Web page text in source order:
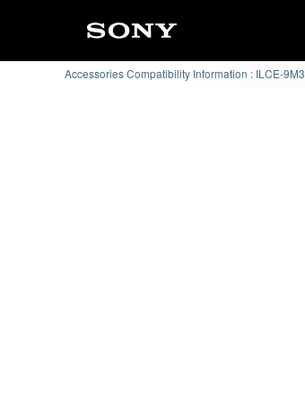
Accessories Compatibility Information : ILCE-9M3